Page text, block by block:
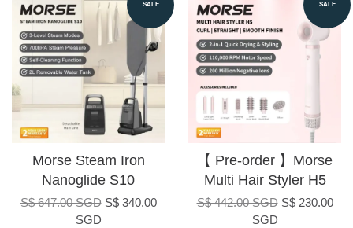
SALE
Morse Steam Iron
Nanoglide S10
S$ 647.00 SGD S$ 340.00
SGD
SALE
【 Pre-order 】Morse
Multi Hair Styler H5
S$ 442.00 SGD S$ 230.00
SGD